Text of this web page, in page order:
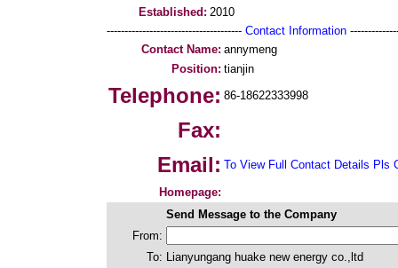
Established: 2010
-------------------------------------- Contact Information
Contact Name: annymeng
Position: tianjin
Telephone: 86-18622333998
Fax:
Email: To View Full Contact Details Pls
Homepage:
Send Message to the Company
From:
To: Lianyungang huake new energy co.,ltd